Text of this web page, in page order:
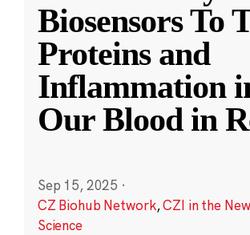
Biosensors To
Proteins and
Inflammation
Our Blood in
Sep 15, 2025 ·
CZ Biohub Network,CZI in the
Science